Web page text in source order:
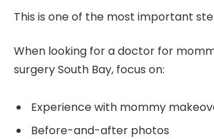
This is one of the most important
When looking for a doctor for
surgery South Bay, focus on:
Experience with mommy
Before-and-after photos